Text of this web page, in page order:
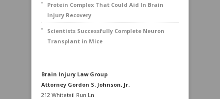
Protein Complex That Could Aid In Brain
Injury Recovery
Scientists Successfully Complete Neuron
Transplant in Mice
Brain Injury Law Group
Attorney Gordon S. Johnson, Jr.
212 Whitetail Run Ln.